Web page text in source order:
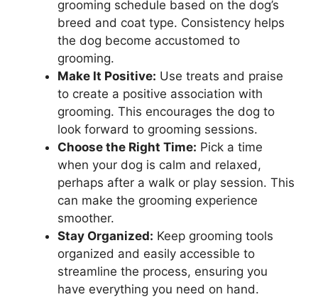
grooming schedule based on the dog’s
breed and coat type. Consistency helps
the dog become accustomed to
grooming.
Make It Positive: Use treats and praise
to create a positive association with
grooming. This encourages the dog to
look forward to grooming sessions.
Choose the Right Time: Pick a time
when your dog is calm and relaxed,
perhaps after a walk or play session. This
can make the grooming experience
smoother.
Stay Organized: Keep grooming tools
organized and easily accessible to
streamline the process, ensuring you
have everything you need on hand.